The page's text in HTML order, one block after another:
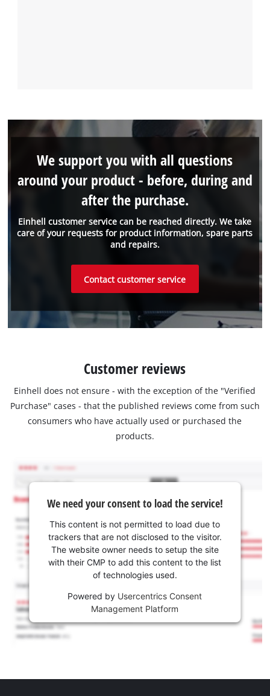
Einhell customer service can be reached directly. We take
care of your requests for product information, spare parts
and repairs.
We support you with all questions
around your product - before, during and
after the purchase.
Contact customer service
Customer reviews
Einhell does not ensure - with the exception of the "Verified
Purchase" cases - that the published reviews come from such
consumers who have actually used or purchased the
products.
We need your consent to load the service!
This content is not permitted to load due to
trackers that are not disclosed to the visitor.
The website owner needs to setup the site
with their CMP to add this content to the list
of technologies used.
Powered by Usercentrics Consent
Management Platform